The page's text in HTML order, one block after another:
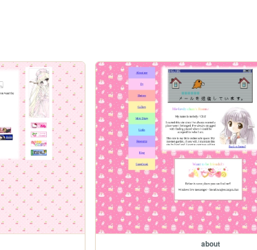
about